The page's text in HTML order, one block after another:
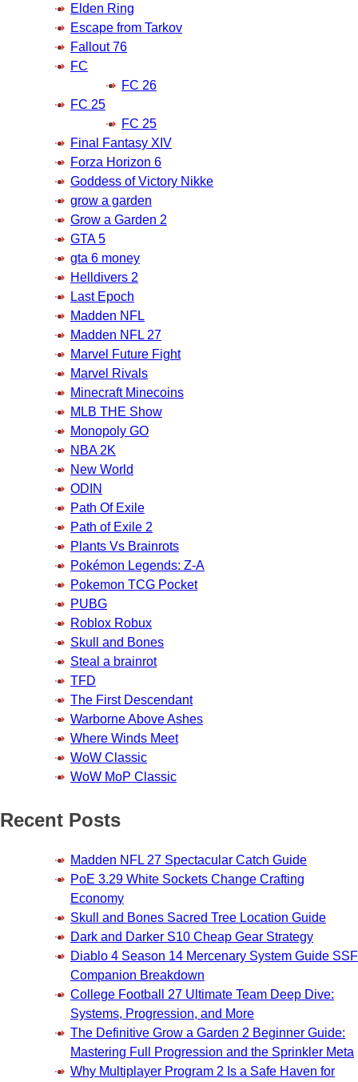
Elden Ring
Escape from Tarkov
Fallout 76
FC
FC 26
FC 25
FC 25
Final Fantasy XIV
Forza Horizon 6
Goddess of Victory Nikke
grow a garden
Grow a Garden 2
GTA 5
gta 6 money
Helldivers 2
Last Epoch
Madden NFL
Madden NFL 27
Marvel Future Fight
Marvel Rivals
Minecraft Minecoins
MLB THE Show
Monopoly GO
NBA 2K
New World
ODIN
Path Of Exile
Path of Exile 2
Plants Vs Brainrots
Pokémon Legends: Z-A
Pokemon TCG Pocket
PUBG
Roblox Robux
Skull and Bones
Steal a brainrot
TFD
The First Descendant
Warborne Above Ashes
Where Winds Meet
WoW Classic
WoW MoP Classic
Recent Posts
Madden NFL 27 Spectacular Catch Guide
PoE 3.29 White Sockets Change Crafting
Economy
Skull and Bones Sacred Tree Location Guide
Dark and Darker S10 Cheap Gear Strategy
Diablo 4 Season 14 Mercenary System Guide SSF
Companion Breakdown
College Football 27 Ultimate Team Deep Dive:
Systems, Progression, and More
The Definitive Grow a Garden 2 Beginner Guide:
Mastering Full Progression and the Sprinkler Meta
Why Multiplayer Program 2 Is a Safe Haven for